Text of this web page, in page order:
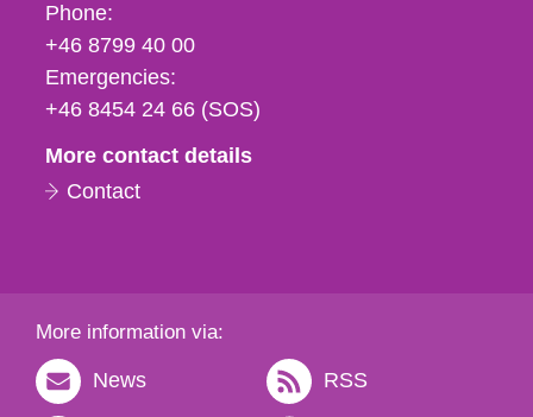
Phone,
fax
och
e-
Phone:
+46 8799 40 00
Emergencies:
+46 8454 24 66 (SOS)
More contact details
Contact
More information via:
News RSS